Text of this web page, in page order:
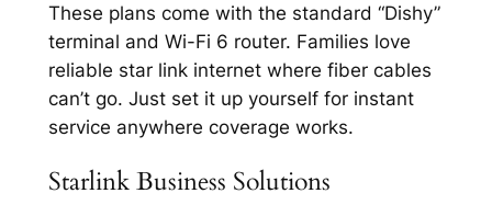
These plans come with the standard “Dishy”
terminal and Wi-Fi 6 router. Families love
reliable star link internet where fiber cables
can’t go. Just set it up yourself for instant
service anywhere coverage works.​​
Starlink Business Solutions